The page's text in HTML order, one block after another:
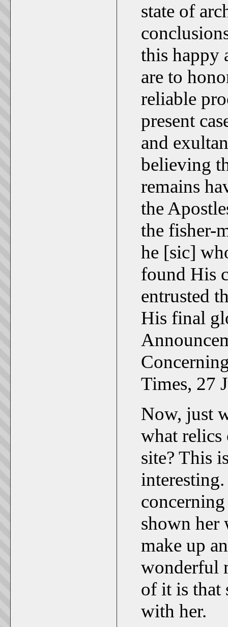
state of
this happy
are to
reliable
present
and
believing
remains
the
the fisher-
he [sic]
found His
entrusted
His final
Times, 27
Now, just
what relics
site? This
concerning
shown her
make up
wonderful
of it is that
with her.